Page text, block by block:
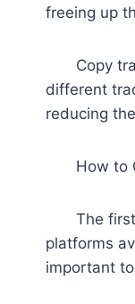
freeing up
Copy
different
reducing
How to
The first
platforms
important